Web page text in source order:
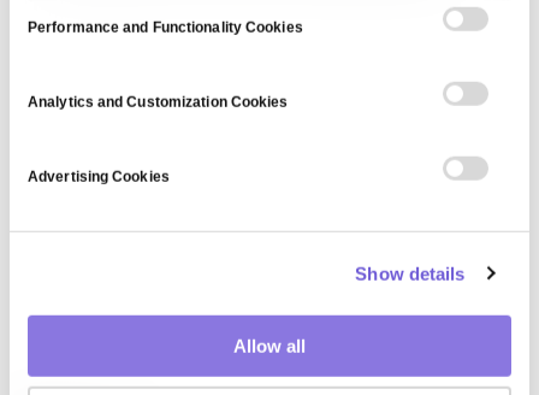
Performance and Functionality Cookies
Analytics and Customization Cookies
Advertising Cookies
Show details
Allow all
innovation by promoting transparency and accessibility of
government datasets across various domains, including